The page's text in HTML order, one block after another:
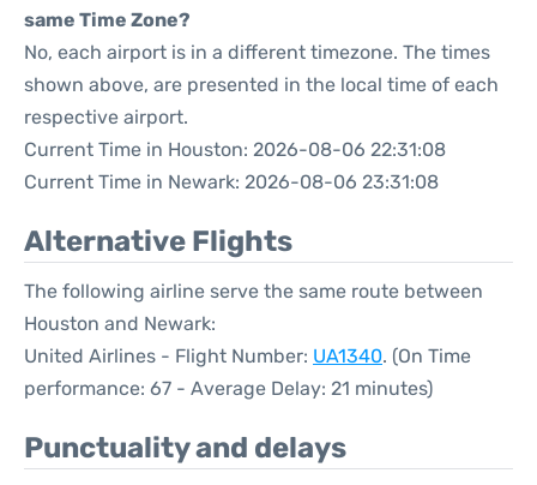
same Time Zone?
No, each airport is in a different timezone. The times
shown above, are presented in the local time of each
respective airport.
Current Time in Houston: 2026-08-06 22:31:08
Current Time in Newark: 2026-08-06 23:31:08
Alternative Flights
The following airline serve the same route between
Houston and Newark:
United Airlines - Flight Number: UA1340. (On Time
performance: 67 - Average Delay: 21 minutes)
Punctuality and delays